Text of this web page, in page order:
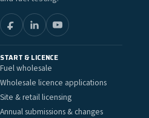
START & LICENCE
Fuel wholesale
Wholesale licence applications
Site & retail licensing
Annual submissions & changes